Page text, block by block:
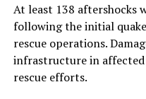
At least 138 aftershocks
following the initial
rescue operations.
infrastructure in
rescue efforts.